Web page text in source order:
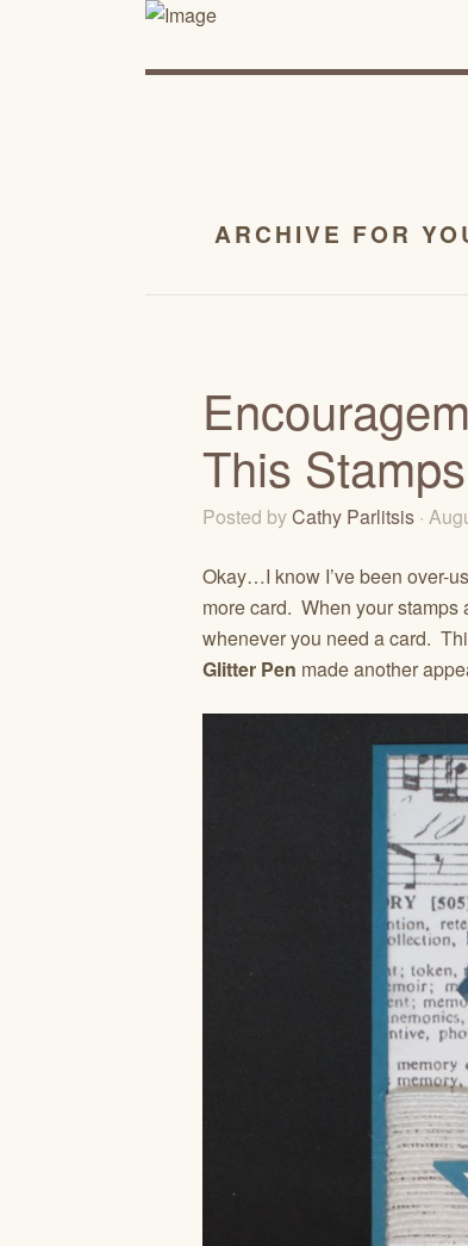
ARCHIVE FOR
This Stamps
Posted byCathy Parlitsis ·
Okay…I know I’ve been over-
more card. When your stamps
whenever you need a card.
Glitter Pen made another